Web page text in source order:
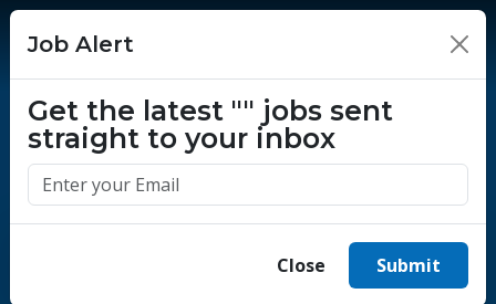
One million success stories.
Start yours today.
Job Alert ×
Get the latest "" jobs sent
straight to your inbox
Close Submit